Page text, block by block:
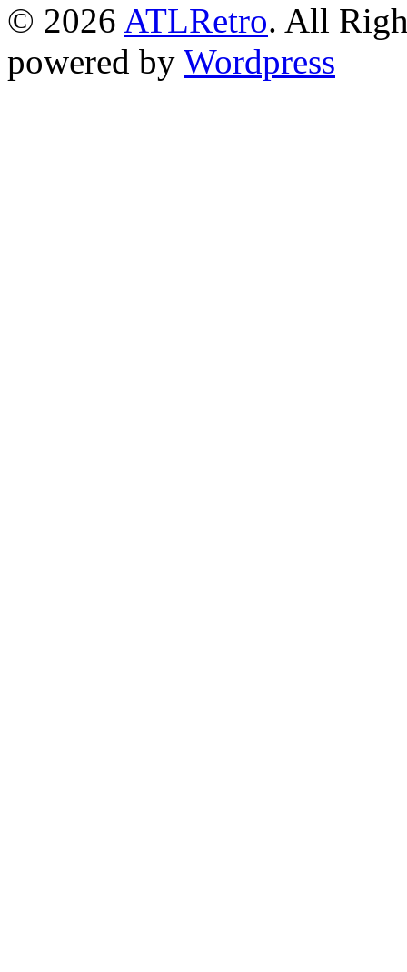
© 2026 ATLRetro. All
powered by Wordpress